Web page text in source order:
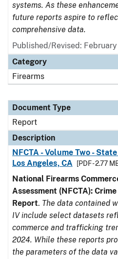
systems. As these
future reports aspire to
comprehensive data.
Published/Revised:
Category
Firearms
Document Type
Report
Description
NFCTA - Volume Two -
Los Angeles, CA
[PDF - 2.77
National Firearms
Assessment (NFCTA):
Report. The data contained
IV include select datasets
commerce and trafficking
2024. While these reports
the parameters of the data